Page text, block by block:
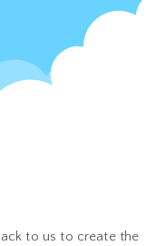
to us to create the